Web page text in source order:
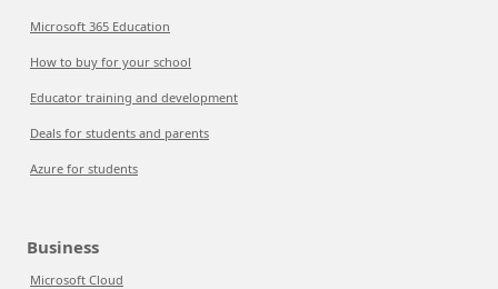
Microsoft 365 Education
How to buy for your school
Educator training and development
Deals for students and parents
Azure for students
Business
Microsoft Cloud